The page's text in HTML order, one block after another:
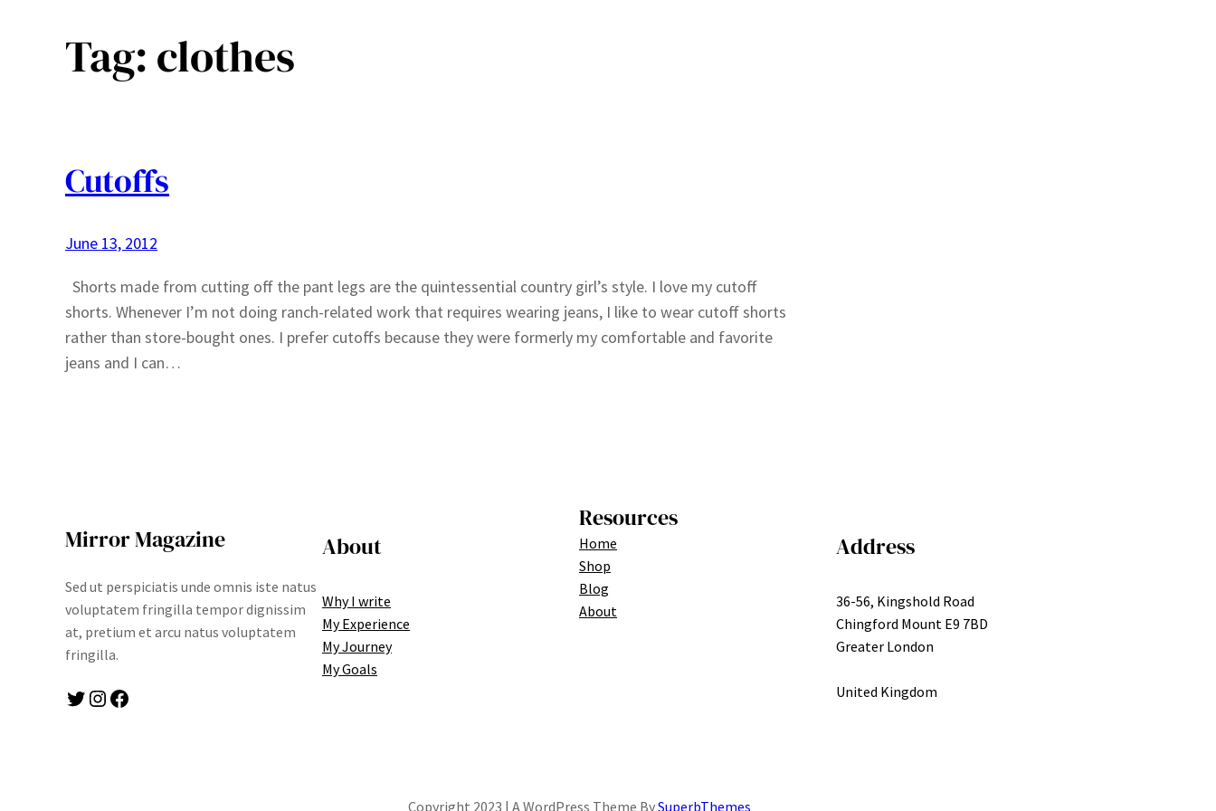
Tag:clothes
Cutoffs
June 13, 2012
Shorts made from cutting off the pant legs are the quintessential country girl’s style. I love my cutoff
shorts. Whenever I’m not doing ranch-related work that requires wearing jeans, I like to wear cutoff shorts
rather than store-bought ones. I prefer cutoffs because they were formerly my comfortable and favorite
jeans and I can…
Mirror Magazine
Sed ut perspiciatis unde omnis iste natus
voluptatem fringilla tempor dignissim
at, pretium et arcu natus voluptatem
fringilla.
Twitter Instagram Facebook
About
Why I write
My Experience
My Journey
My Goals
Resources
Home
Shop
Blog
About
Address
36-56, Kingshold Road
Chingford Mount E9 7BD
Greater London
United Kingdom
Copyright 2023 | A WordPress Theme BySuperbThemes